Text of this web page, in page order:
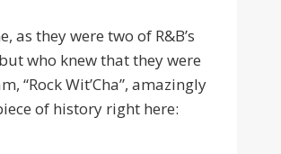
they were two of R&B’s
who knew that they were
“Rock Wit’Cha”, amazingly
of history right here: